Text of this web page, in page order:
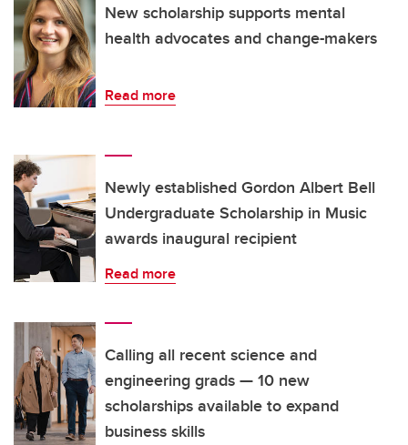
New scholarship supports mental
health advocates and change-makers
Read more
Newly established Gordon Albert Bell
Undergraduate Scholarship in Music
awards inaugural recipient
Read more
Calling all recent science and
engineering grads — 10 new
scholarships available to expand
business skills